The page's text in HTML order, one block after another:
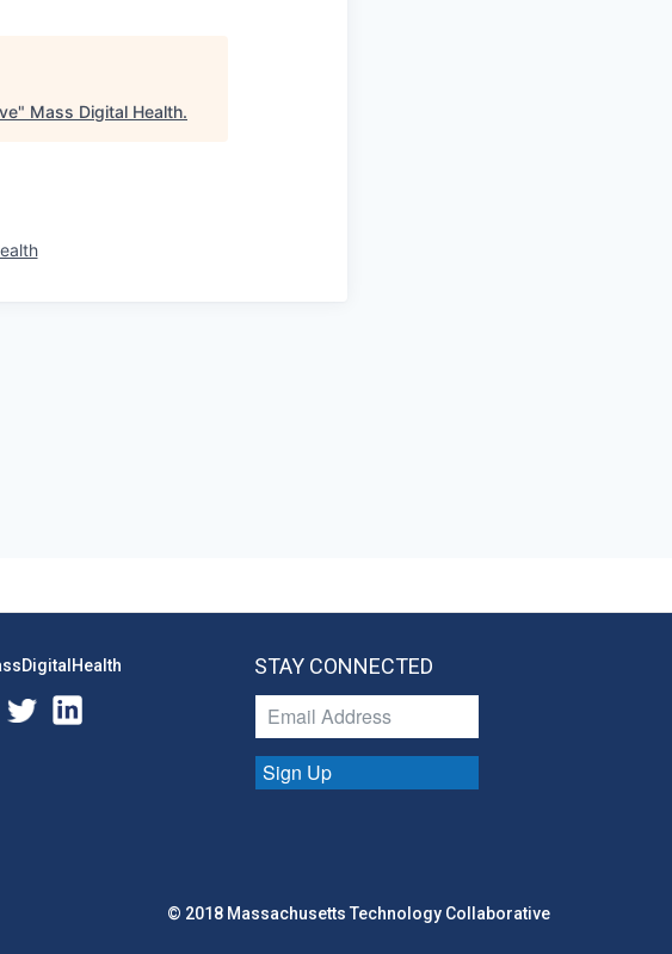
" Mass Digital Health.
STAY CONNECTED
Sign Up
© 2018 Massachusetts Technology Collaborative